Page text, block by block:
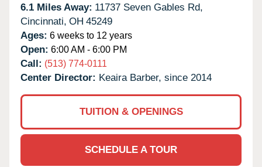
6.1 Miles Away: 11737 Seven Gables Rd,
Cincinnati, OH 45249
Ages: 6 weeks to 12 years
Open: 6:00 AM - 6:00 PM
Call: (513) 774-0111
Center Director: Keaira Barber, since 2014
TUITION & OPENINGS
SCHEDULE A TOUR